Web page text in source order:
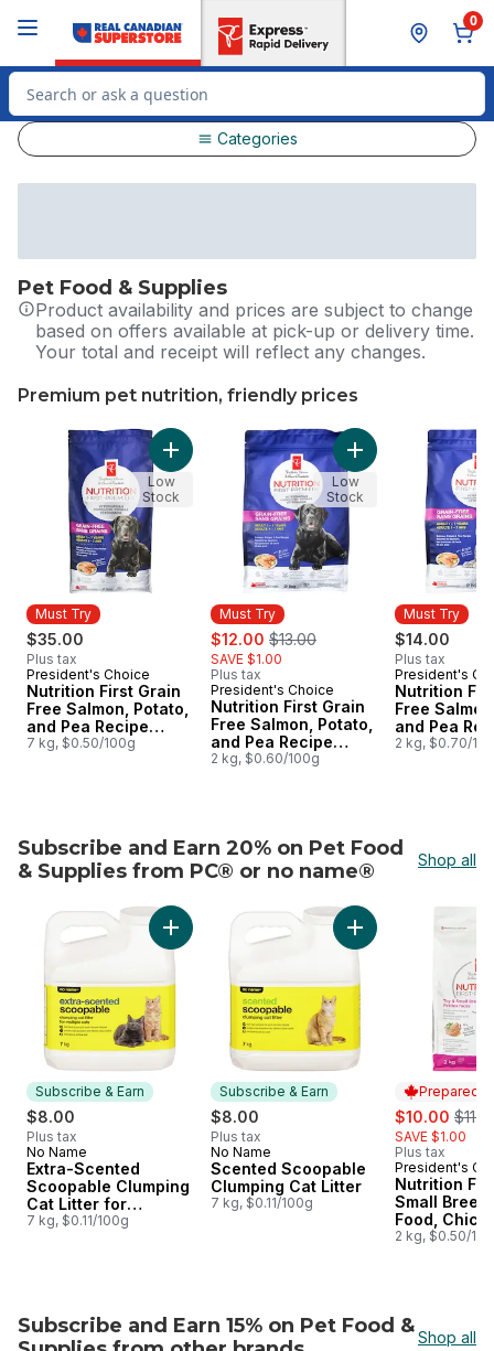
0
Search for Product
Categories
Pet Food & Supplies
Product availability and prices are subject to change
based on offers available at pick-up or delivery time.
Your total and receipt will reflect any changes.
Premium pet nutrition, friendly prices
skip Premium pet nutrition, friendly prices
Must Try
$35.00
Plus tax
Must Try
President's Choice
Nutrition First Grain
Free Salmon, Potato,
and Pea Recipe
Premium Adult Dry
7 kg, $0.50/100g
Add Nutrition First Grain Free Salmon,
Low
Stock
Must Try
sale:
$12.00 , formerly:
$13.00
SAVE $1.00
Plus tax
Must Try
President's Choice
Nutrition First Grain
Free Salmon, Potato,
and Pea Recipe
Premium Adult Dry
2 kg, $0.60/100g
Add Nutrition First
Low
Stock
Must Try
$14.00
Plus tax
Must Try
President's
Nutrition
Free
and Pea
Premium
2 kg, $0.70/
Subscribe and Earn 20% on Pet Food
& Supplies from PC® or no name®
Shop all
skip Subscribe and Earn 20% on Pet Food & Supplies
Subscribe & Earn
$8.00
Plus tax
Subscribe & Earn
No Name
Extra-Scented
Scoopable Clumping
Cat Litter for
Multiple Cats
7 kg, $0.11/100g
Add Extra-Scented Scoopable Clumping
Subscribe & Earn
$8.00
Plus tax
Subscribe & Earn
No Name
Scented Scoopable
Clumping Cat Litter
7 kg, $0.11/100g
Add Scented
Prepared
sale:
$10.00 ,
SAVE $1.00
Plus tax
Prepared
President's
Nutrition
Small Breed
Food,
Brown Rice
2 kg, $0.50/
Subscribe and Earn 15% on Pet Food &Shop all